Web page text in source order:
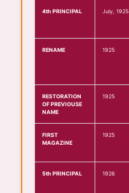
4th PRINCIPAL July, 1925
RENAME 1925
RESTORATION
OF PREVIOUSE
NAME
1925
FIRST
MAGAZINE
1925
5th PRINCIPAL 1926